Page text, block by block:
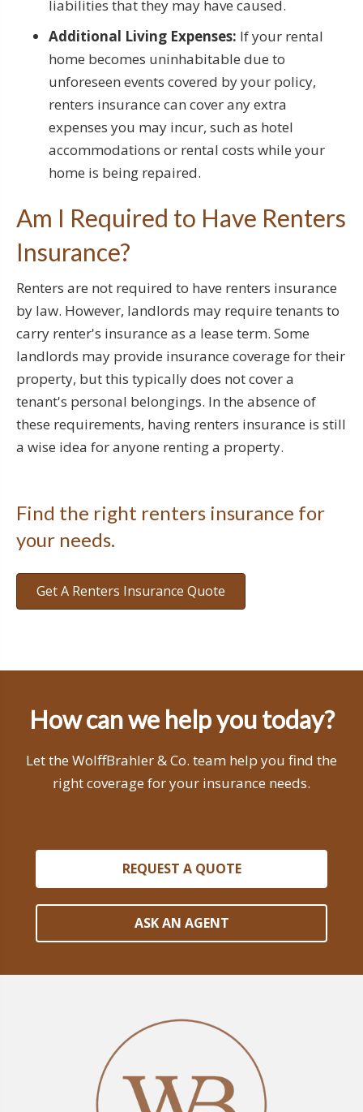
liabilities that they may have caused.
Additional Living Expenses: If your rental
home becomes uninhabitable due to
unforeseen events covered by your policy,
renters insurance can cover any extra
expenses you may incur, such as hotel
accommodations or rental costs while your
home is being repaired.
Am I Required to Have Renters
Insurance?
Renters are not required to have renters insurance
by law. However, landlords may require tenants to
carry renter's insurance as a lease term. Some
landlords may provide insurance coverage for their
property, but this typically does not cover a
tenant's personal belongings. In the absence of
these requirements, having renters insurance is still
a wise idea for anyone renting a property.
Find the right renters insurance for
your needs.
Get A Renters Insurance Quote
How can we help you today?
Let the WolffBrahler & Co. team help you find the
right coverage for your insurance needs.
REQUEST A QUOTE
ASK AN AGENT